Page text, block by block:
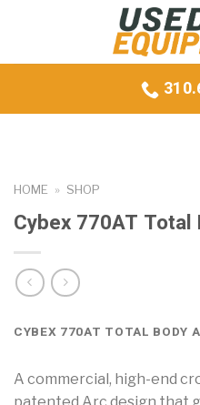
HOME » SHOP
Cybex 770AT
CYBEX 770AT TOTAL BODY
A commercial, high-end
patented Arc design that